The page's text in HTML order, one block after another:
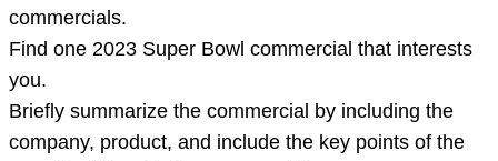
commercials.
Find one 2023 Super Bowl commercial that interests
you.
Briefly summarize the commercial by including the
company, product, and include the key points of the